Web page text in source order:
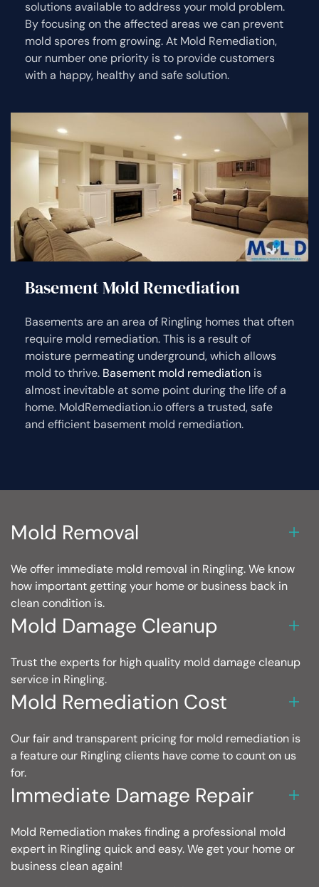
solutions available to address your mold problem.
By focusing on the affected areas we can prevent
mold spores from growing. At Mold Remediation,
our number one priority is to provide customers
with a happy, healthy and safe solution.
Basement Mold Remediation
Basements are an area of Ringling homes that often
require mold remediation. This is a result of
moisture permeating underground, which allows
mold to thrive. Basement mold remediation is
almost inevitable at some point during the life of a
home. MoldRemediation.io offers a trusted, safe
and efficient basement mold remediation.
Mold Removal
We offer immediate mold removal in Ringling. We know
how important getting your home or business back in
clean condition is.
Mold Damage Cleanup
Trust the experts for high quality mold damage cleanup
service in Ringling.
Mold Remediation Cost
Our fair and transparent pricing for mold remediation is
a feature our Ringling clients have come to count on us
for.
Immediate Damage Repair
Mold Remediation makes finding a professional mold
expert in Ringling quick and easy. We get your home or
business clean again!